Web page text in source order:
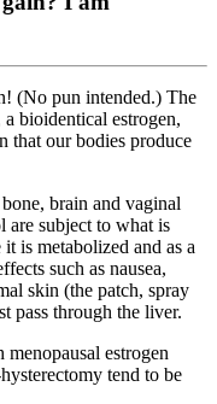
(No pun intended.) The
bioidentical estrogen,
that our bodies produce
brain and vaginal
are subject to what is
is metabolized and as a
such as nausea,
skin (the patch, spray
pass through the liver.
estrogen
tend to be